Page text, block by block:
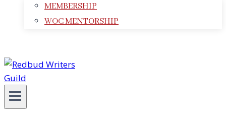
MEMBERSHIP
WOC MENTORSHIP